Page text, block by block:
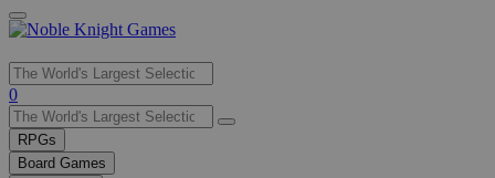
Use
the
up
and
down
0
RPGs
Board Games